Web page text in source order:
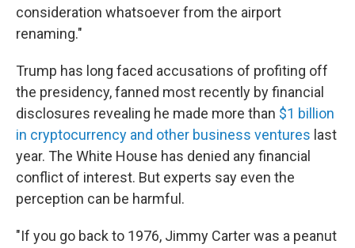
consideration whatsoever from the airport
renaming."
Trump has long faced accusations of profiting off
the presidency, fanned most recently by financial
disclosures revealing he made more than $1 billion
in cryptocurrency and other business ventures last
year. The White House has denied any financial
conflict of interest. But experts say even the
perception can be harmful.
"If you go back to 1976, Jimmy Carter was a peanut